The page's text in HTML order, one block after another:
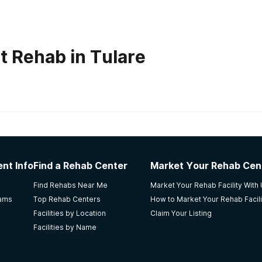
Rehab in Tulare
time for me. It worked for me, but the physical facility
InfoFind a Rehab Center
Find Rehabs Near Me
Top Rehab Centers
Facilities by Location
Facilities by Name
Market Your Rehab
Market Your Rehab Facility With
How to Market Your Rehab
Claim Your Listing